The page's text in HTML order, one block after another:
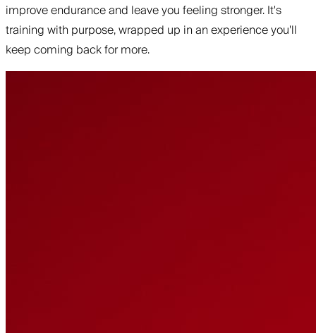
improve endurance and leave you feeling stronger. It's
training with purpose, wrapped up in an experience you'll
keep coming back for more.